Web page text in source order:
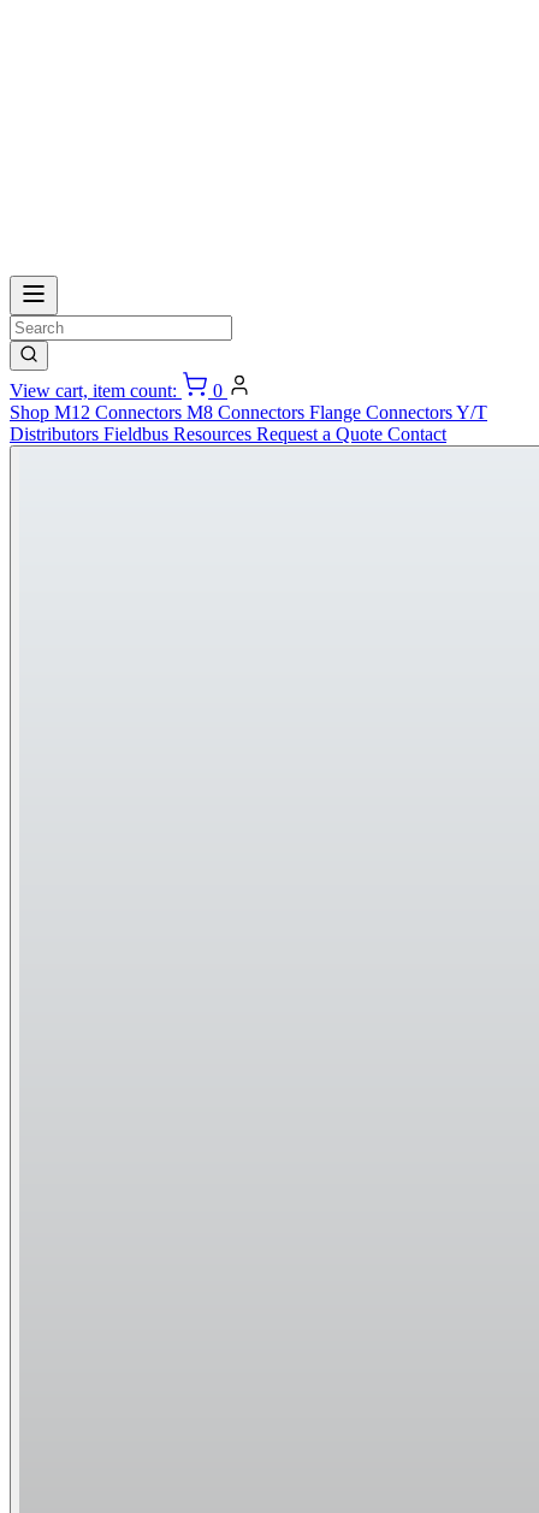
View cart, item count:
0
Shop M12 Connectors M8 Connectors Flange ConnectorsY/T
Distributors Fieldbus Resources Request a Quote Contact